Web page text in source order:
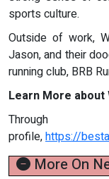
sports culture.
Outside of work,
Jason, and their
running club, BRB
Learn More
profile,https://
More On